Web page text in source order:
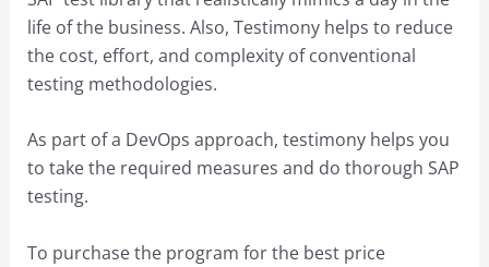
life of the business. Also, Testimony helps to reduce
the cost, effort, and complexity of conventional
testing methodologies.
As part of a DevOps approach, testimony helps you
to take the required measures and do thorough SAP
testing.
To purchase the program for the best price